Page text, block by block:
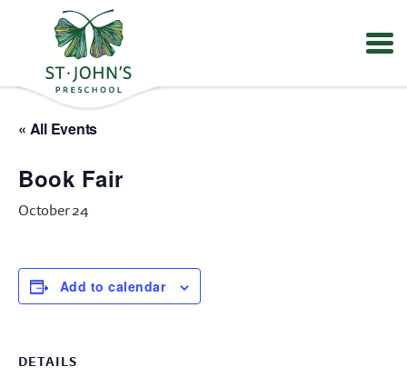
Values
Mission
St.
John's
Episcopal
« All Events
Book Fair
October 24
Add to calendar
DETAILS